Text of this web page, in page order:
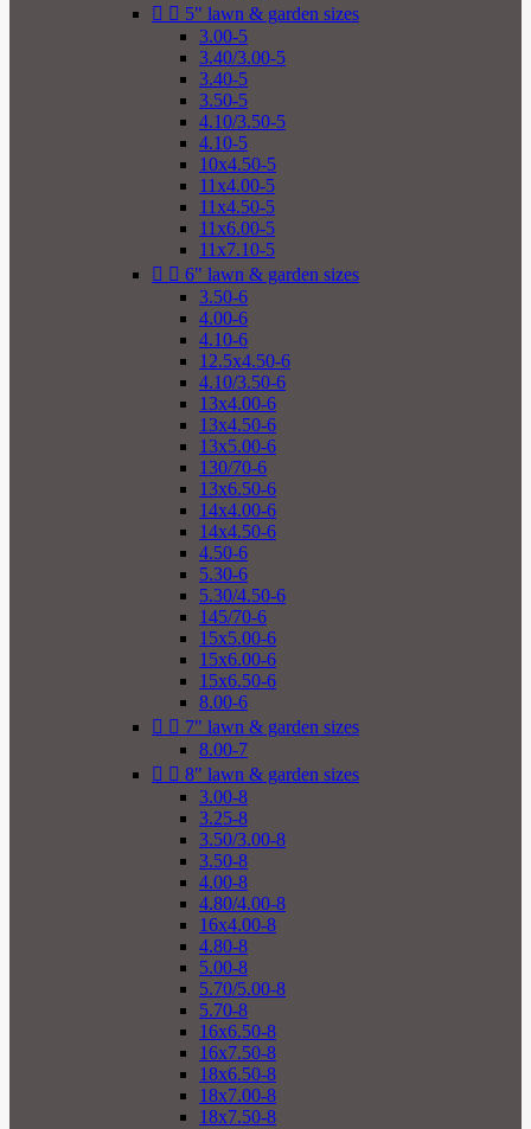
  5" lawn & garden sizes
3.00-5
3.40/3.00-5
3.40-5
3.50-5
4.10/3.50-5
4.10-5
10x4.50-5
11x4.00-5
11x4.50-5
11x6.00-5
11x7.10-5
  6" lawn & garden sizes
3.50-6
4.00-6
4.10-6
12.5x4.50-6
4.10/3.50-6
13x4.00-6
13x4.50-6
13x5.00-6
130/70-6
13x6.50-6
14x4.00-6
14x4.50-6
4.50-6
5.30-6
5.30/4.50-6
145/70-6
15x5.00-6
15x6.00-6
15x6.50-6
8.00-6
  7" lawn & garden sizes
8.00-7
  8" lawn & garden sizes
3.00-8
3.25-8
3.50/3.00-8
3.50-8
4.00-8
4.80/4.00-8
16x4.00-8
4.80-8
5.00-8
5.70/5.00-8
5.70-8
16x6.50-8
16x7.50-8
18x6.50-8
18x7.00-8
18x7.50-8